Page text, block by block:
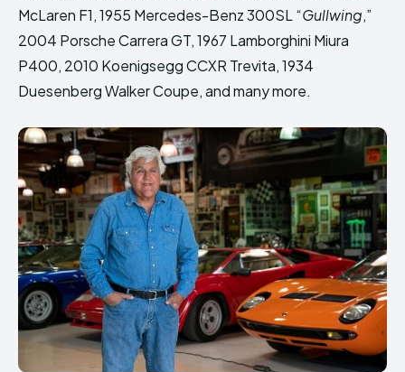
McLaren F1, 1955 Mercedes-Benz 300SL “Gullwing,”
2004 Porsche Carrera GT, 1967 Lamborghini Miura
P400, 2010 Koenigsegg CCXR Trevita, 1934
Duesenberg Walker Coupe, and many more.